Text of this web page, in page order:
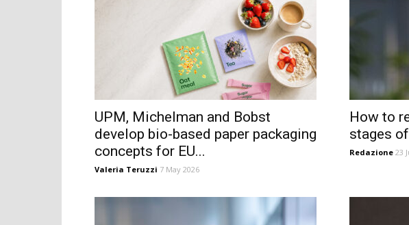
UPM, Michelman and Bobst
develop bio-based paper packaging
concepts for EU...
Valeria Teruzzi 7 May 2026
How to
stages
Redazione 23